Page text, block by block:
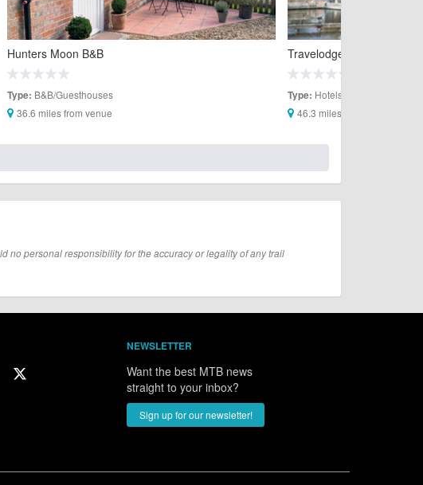
Hunters Moon B&B
Type: B&B/Guesthouses
36.6 miles from venue
Travelodge Aylesbury
Type: Hotels
46.3 miles from venue
no personal responsibility for the accuracy or legality of any trail
NEWSLETTER
Want the best MTB news
straight to your inbox?
Sign up for our newsletter!